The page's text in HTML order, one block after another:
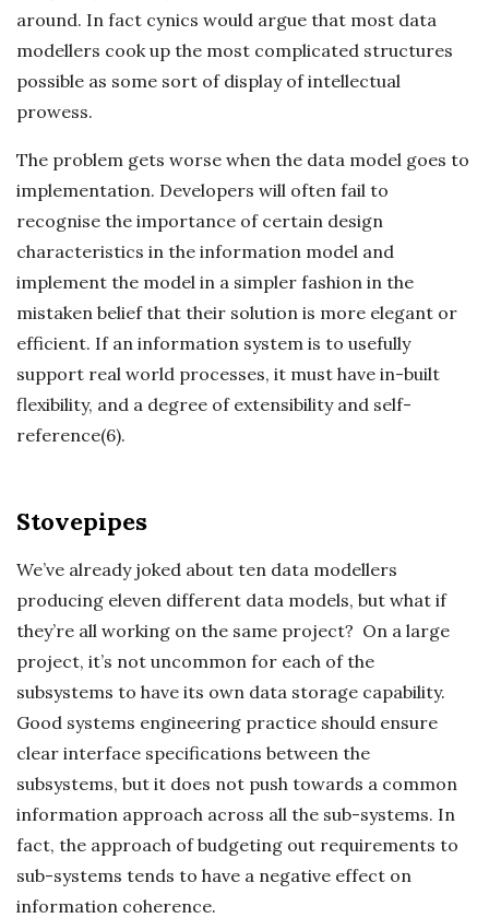
around. In fact cynics would argue that most data
modellers cook up the most complicated structures
possible as some sort of display of intellectual
prowess.
The problem gets worse when the data model goes to
implementation. Developers will often fail to
recognise the importance of certain design
characteristics in the information model and
implement the model in a simpler fashion in the
mistaken belief that their solution is more elegant or
efficient. If an information system is to usefully
support real world processes, it must have in-built
flexibility, and a degree of extensibility and self-
reference(6).
Stovepipes
We’ve already joked about ten data modellers
producing eleven different data models, but what if
they’re all working on the same project? On a large
project, it’s not uncommon for each of the
subsystems to have its own data storage capability.
Good systems engineering practice should ensure
clear interface specifications between the
subsystems, but it does not push towards a common
information approach across all the sub-systems. In
fact, the approach of budgeting out requirements to
sub-systems tends to have a negative effect on
information coherence.